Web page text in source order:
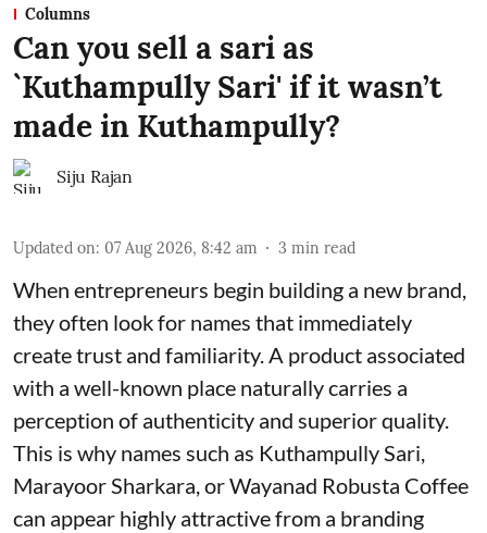
Columns
Can you sell a sari as
`Kuthampully Sari' if it wasn’t
made in Kuthampully?
Siju Rajan
Updated on: 07 Aug 2026, 8:42 am 3 min read
When entrepreneurs begin building a new brand,
they often look for names that immediately
create trust and familiarity. A product associated
with a well-known place naturally carries a
perception of authenticity and superior quality.
This is why names such as Kuthampully Sari,
Marayoor Sharkara, or Wayanad Robusta Coffee
can appear highly attractive from a branding